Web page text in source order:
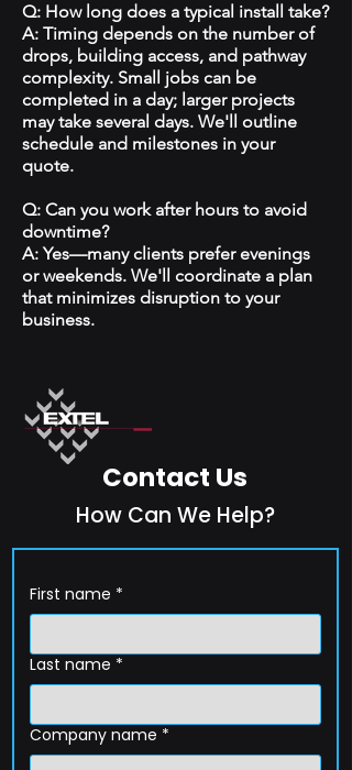
Q: How long does a typical install take?
A: Timing depends on the number of
drops, building access, and pathway
complexity. Small jobs can be
completed in a day; larger projects
may take several days. We'll outline
schedule and milestones in your
quote.
Q: Can you work after hours to avoid
downtime?
A: Yes—many clients prefer evenings
or weekends. We'll coordinate a plan
that minimizes disruption to your
business.
Contact Us
How Can We Help?
First name *
Last name *
Company name *